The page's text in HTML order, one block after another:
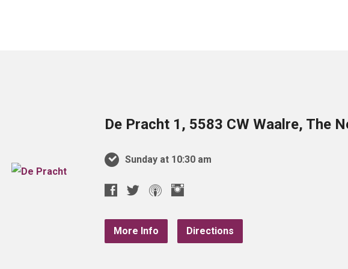
De Pracht 1, 5583 CW Waalre, The
Sunday at 10:30 am
More Info Directions